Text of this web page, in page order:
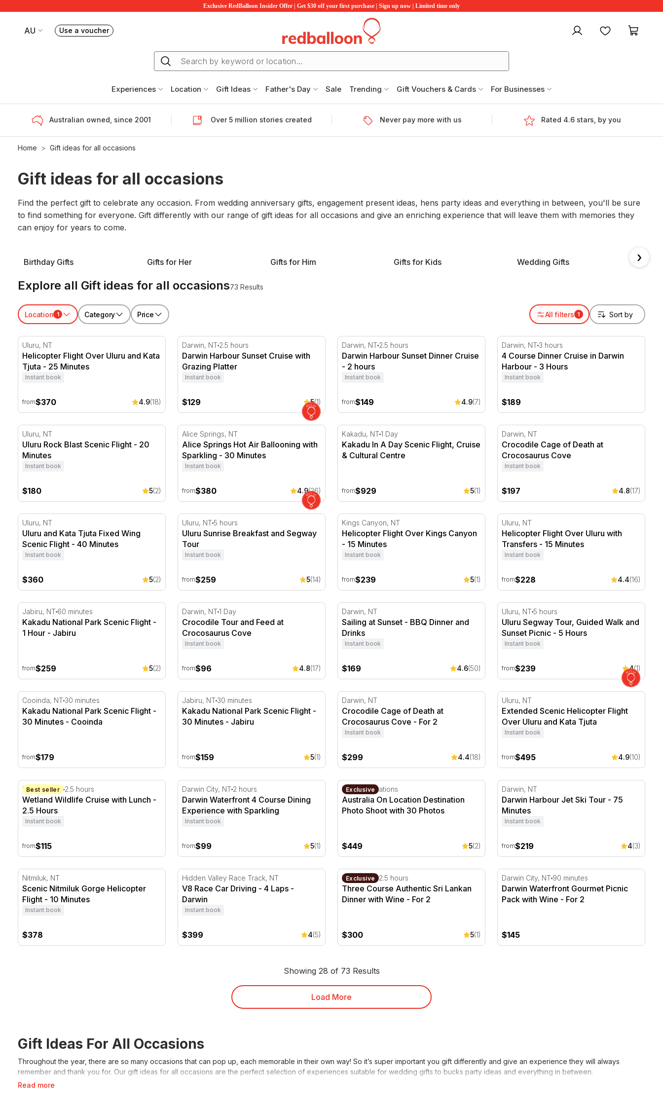
Exclusive RedBalloon Insider Offer | Get $30 off your first purchase | Sign up now | Limited time only
AU
Your current site is RedBalloon Australia
Use a voucherBook or exchange Redballoon vouchers My account Favourites
Experiences Location Gift Ideas Father's Day Sale Trending Gift Vouchers & Cards For Businesses
Australian owned, since 2001 Over 5 million stories created Never pay more with us Rated 4.6 stars, by you
Home Gift ideas for all occasions
Gift ideas for all occasions
Find the perfect gift to celebrate any occasion. From wedding anniversary gifts, engagement present ideas, hens party ideas and everything in between, you'll be sure
to find something for everyone. Gift differently with our range of gift ideas for all occasions and give an enriching experience that will leave them with memories they
can enjoy for years to come.
Birthday Gifts Gifts for Her Gifts for Him Gifts for Kids Wedding Gifts ›
Explore all Gift ideas for all occasions73 Results
Location 1 Category Price All filters 1
Helicopter Flight Over Uluru and Kata Tjuta - 25 Minutes
Uluru, NT
Helicopter Flight Over Uluru and Kata
Tjuta - 25 Minutes
Instant book
from$370 4.9(18)
Darwin Harbour Sunset Cruise with Grazing Platter
Darwin, NT 2.5 hours
Darwin Harbour Sunset Cruise with
Grazing Platter
Instant book
$129 5(1)
Darwin Harbour Sunset Dinner Cruise - 2 hours
Darwin, NT 2.5 hours
Darwin Harbour Sunset Dinner Cruise
- 2 hours
Instant book
from$149 4.9(7)
4 Course Dinner Cruise in Darwin
Darwin, NT 3 hours
4 Course Dinner Cruise in Darwin
Harbour - 3 Hours
Instant book
$189
Uluru Rock Blast Scenic Flight - 20 Minutes
Uluru, NT
Uluru Rock Blast Scenic Flight - 20
Minutes
Instant book
$180 5(2)
Alice Springs Hot Air Ballooning with Sparkling - 30 Minutes
Alice Springs, NT
Alice Springs Hot Air Ballooning with
Sparkling - 30 Minutes
Instant book
from$380 4.9(26)
Kakadu In A Day Scenic Flight, Cruise & Cultural Centre
Kakadu, NT1 Day
Kakadu In A Day Scenic Flight, Cruise
& Cultural Centre
from$929 5(1)
Crocodile Cage of Death at Crocosaurus
Darwin, NT
Crocodile Cage of Death at
Crocosaurus Cove
Instant book
$197 4.8(17)
Uluru and Kata Tjuta Fixed Wing Scenic Flight - 40 Minutes
Uluru, NT
Uluru and Kata Tjuta Fixed Wing
Scenic Flight - 40 Minutes
Instant book
$360 5(2)
Uluru Sunrise Breakfast and Segway Tour
Uluru, NT5 hours
Uluru Sunrise Breakfast and Segway
Tour
Instant book
from$259 5(14)
Helicopter Flight Over Kings Canyon - 15 Minutes
Kings Canyon, NT
Helicopter Flight Over Kings Canyon
- 15 Minutes
Instant book
from$239 5(1)
Helicopter Flight Over Uluru with
Uluru, NT
Helicopter Flight Over Uluru with
Transfers - 15 Minutes
Instant book
from$228 4.4(16)
Kakadu National Park Scenic Flight - 1 Hour - Jabiru
Jabiru, NT 60 minutes
Kakadu National Park Scenic Flight -
1 Hour - Jabiru
from$259 5(2)
Crocodile Tour and Feed at Crocosaurus Cove
Darwin, NT1 Day
Crocodile Tour and Feed at
Crocosaurus Cove
Instant book
from$96 4.8(17)
Sailing at Sunset - BBQ Dinner and Drinks
Darwin, NT
Sailing at Sunset - BBQ Dinner and
Drinks
Instant book
$169 4.6(50)
Uluru Segway Tour, Guided Walk and
Uluru, NT5 hours
Uluru Segway Tour, Guided Walk and
Sunset Picnic - 5 Hours
Instant book
from$239 4(1)
Kakadu National Park Scenic Flight - 30 Minutes - Cooinda
Cooinda, NT 30 minutes
Kakadu National Park Scenic Flight -
30 Minutes - Cooinda
from$179
Kakadu National Park Scenic Flight - 30 Minutes - Jabiru
Jabiru, NT 30 minutes
Kakadu National Park Scenic Flight -
30 Minutes - Jabiru
from$159 5(1)
Crocodile Cage of Death at Crocosaurus Cove - For 2
Darwin, NT
Crocodile Cage of Death at
Crocosaurus Cove - For 2
Instant book
$299 4.4(18)
Extended Scenic Helicopter Flight Over
Uluru, NT
Extended Scenic Helicopter Flight
Over Uluru and Kata Tjuta
Instant book
from$495 4.9(10)
Wetland Wildlife Cruise with Lunch - 2.5 Hours
Best seller
Marrakai, NT 2.5 hours
Wetland Wildlife Cruise with Lunch -
2.5 Hours
Instant book
from$115
Darwin Waterfront 4 Course Dining Experience with Sparkling
Darwin City, NT 2 hours
Darwin Waterfront 4 Course Dining
Experience with Sparkling
Instant book
from$99 5(1)
Australia On Location Destination Photo Shoot with 30 Photos
Exclusive
Multiple locations
Australia On Location Destination
Photo Shoot with 30 Photos
$449 5(2)
Darwin Harbour Jet Ski Tour - 75 Minutes
Darwin, NT
Darwin Harbour Jet Ski Tour - 75
Minutes
Instant book
from$219 4(3)
Scenic Nitmiluk Gorge Helicopter Flight - 10 Minutes
Nitmiluk, NT
Scenic Nitmiluk Gorge Helicopter
Flight - 10 Minutes
Instant book
$378
V8 Race Car Driving - 4 Laps - Darwin
Hidden Valley Race Track, NT
V8 Race Car Driving - 4 Laps -
Darwin
Instant book
$399 4(5)
Three Course Authentic Sri Lankan Dinner with Wine - For 2
Exclusive
Darwin, NT 2.5 hours
Three Course Authentic Sri Lankan
Dinner with Wine - For 2
$300 5(1)
Darwin Waterfront Gourmet Picnic Pack
Darwin City, NT 90 minutes
Darwin Waterfront Gourmet Picnic
Pack with Wine - For 2
$145
Showing 28 of 73 Results
Load More
Read more
Gift Ideas For All Occasions
Throughout the year, there are so many occasions that can pop up, each memorable in their own way! So it’s super important you gift differently and give an experience they will always
remember and thank you for. Our gift ideas for all occasions are the perfect selection of experiences suitable for wedding gifts to bucks party ideas and everything in between.
Birthday Gift Ideas